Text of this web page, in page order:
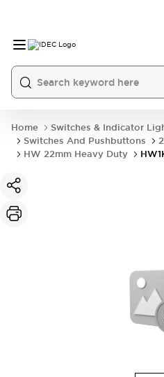
Home
Switches & Indicator
Switches And Pushbuttons
HW 22mm Heavy Duty